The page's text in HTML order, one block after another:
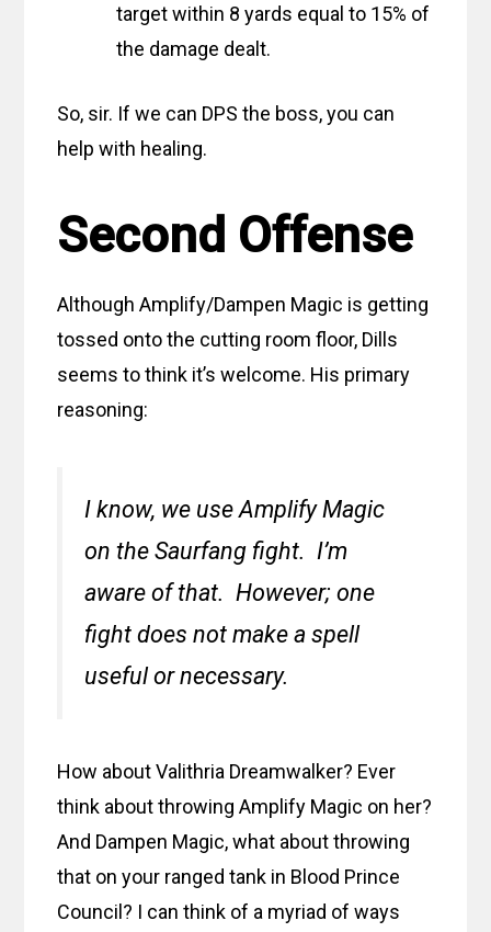
target within 8 yards equal to 15% of
the damage dealt.
So, sir. If we can DPS the boss, you can
help with healing.
Second Offense
Although Amplify/Dampen Magic is getting
tossed onto the cutting room floor, Dills
seems to think it’s welcome. His primary
reasoning:
I know, we use Amplify Magic
on the Saurfang fight. I’m
aware of that. However; one
fight does not make a spell
useful or necessary.
How about Valithria Dreamwalker? Ever
think about throwing Amplify Magic on her?
And Dampen Magic, what about throwing
that on your ranged tank in Blood Prince
Council? I can think of a myriad of ways